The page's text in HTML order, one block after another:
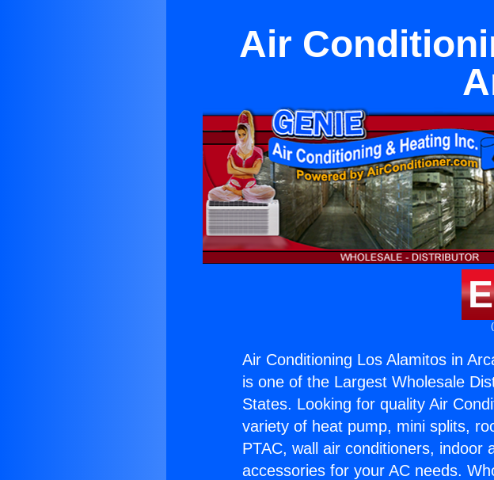
Air
Air Conditioning Los Alamitos in
is one of the Largest Wholesale
States. Looking for quality Air
variety of heat pump, mini splits,
PTAC, wall air conditioners, indoor
accessories for your AC needs.